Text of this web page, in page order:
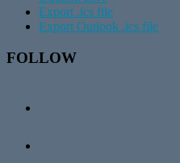
Export .ics file
Export Outlook .ics file
Footer
FOLLOW